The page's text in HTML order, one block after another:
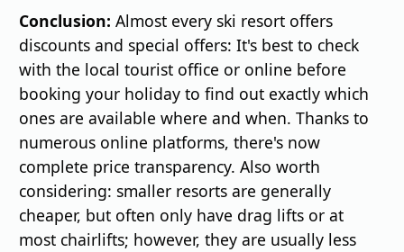
Conclusion: Almost every ski resort offers
discounts and special offers: It's best to check
with the local tourist office or online before
booking your holiday to find out exactly which
ones are available where and when. Thanks to
numerous online platforms, there's now
complete price transparency. Also worth
considering: smaller resorts are generally
cheaper, but often only have drag lifts or at
most chairlifts; however, they are usually less